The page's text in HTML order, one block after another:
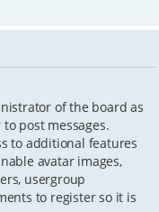
of the board as
post messages.
to additional features
avatar images,
usergroup
to register so it is